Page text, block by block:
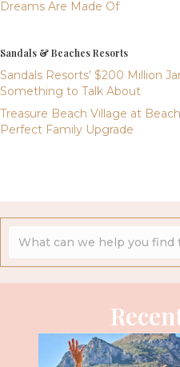
Dreams Are Made Of
Sandals & Beaches Resorts
Sandals Resorts’ $200 Million
Something to Talk About
Treasure Beach Village at
Perfect Family Upgrade